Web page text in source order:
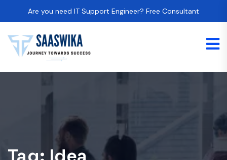
Are you need IT Support Engineer? Free Consultant